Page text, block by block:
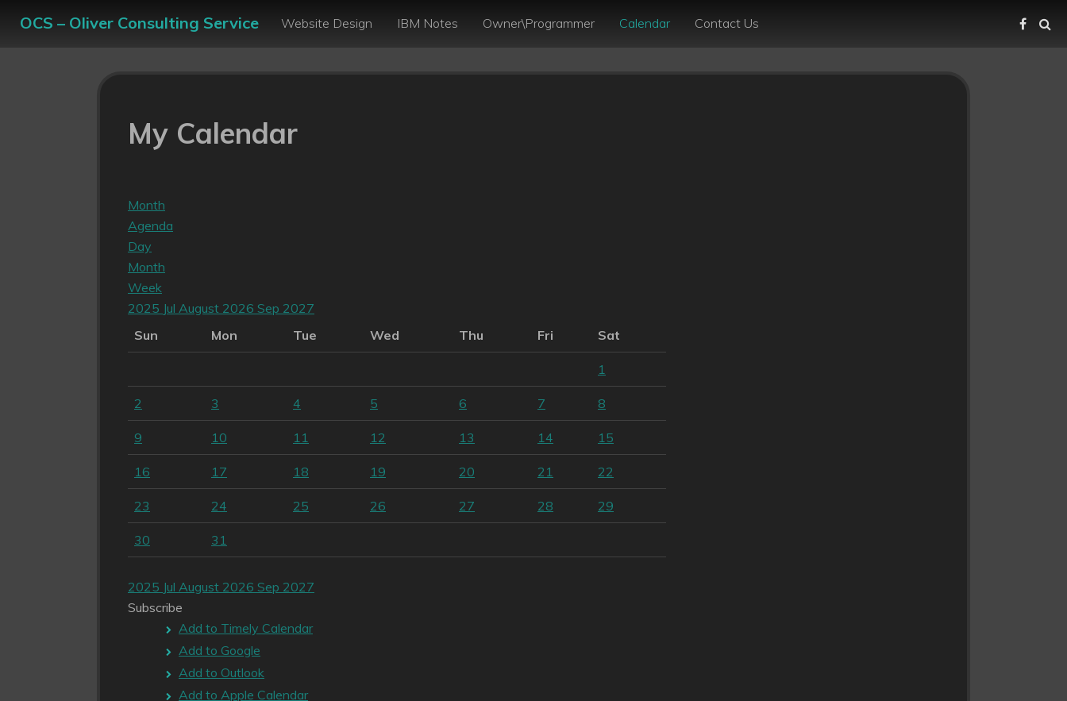
OCS – Oliver Consulting Service Website Design IBM Notes Owner\Programmer Calendar Contact Us
My Calendar
Month
Agenda
Day
Month
Week
2025 Jul August 2026 Sep 2027
Sun
Mon Tue Wed Thu Fri Sat
1
2 3 4 5 6 7 8
9 10 11 12 13 14 15
16 17 18 19 20 21 22
23 24 25 26 27 28 29
30 31
2025 Jul August 2026 Sep 2027
Subscribe
Add to Timely Calendar
Add to Google
Add to Outlook
Add to Apple Calendar